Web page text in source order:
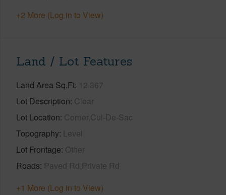
+2 More (Log in to View)
Land / Lot Features
Land Area Sq.Ft 12,367
Lot Description Clear
Lot Location Corner,Cul-De-Sac
Topography Level
Lot Frontage Other
Roads Paved Rd,Private Rd
+1 More (Log in to View)